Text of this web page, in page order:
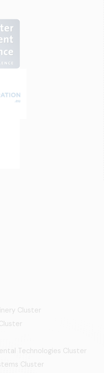
Cluster
Technologies Cluster
Cluster